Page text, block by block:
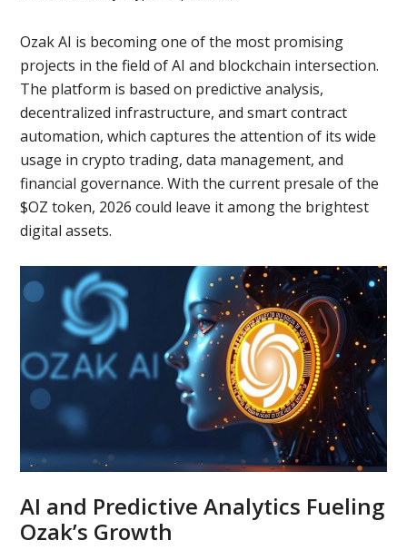
Ozak AI is becoming one of the most promising
projects in the field of AI and blockchain intersection.
The platform is based on predictive analysis,
decentralized infrastructure, and smart contract
automation, which captures the attention of its wide
usage in crypto trading, data management, and
financial governance. With the current presale of the
$OZ token, 2026 could leave it among the brightest
digital assets.
AI and Predictive Analytics Fueling
Ozak’s Growth